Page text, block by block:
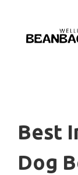
content
Best
Dog